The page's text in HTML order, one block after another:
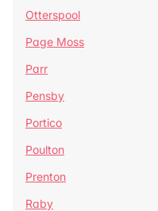
Otterspool
Page Moss
Parr
Pensby
Portico
Poulton
Prenton
Raby